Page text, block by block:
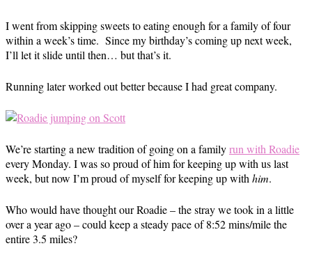
I went from skipping sweets to eating enough for a family of four
within a week’s time. Since my birthday’s coming up next week,
I’ll let it slide until then… but that’s it.
Running later worked out better because I had great company.
We’re starting a new tradition of going on a familyrun with Roadie
every Monday. I was so proud of him for keeping up with us last
week, but now I’m proud of myself for keeping up with him.
Who would have thought our Roadie – the stray we took in a little
over a year ago – could keep a steady pace of 8:52 mins/mile the
entire 3.5 miles?